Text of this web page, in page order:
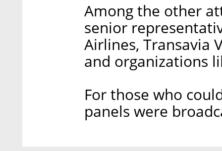
Among the other
senior
Airlines, Transavia
and organizations
For those who
panels were